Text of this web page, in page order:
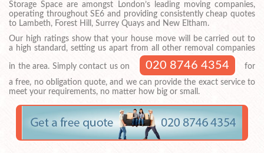
Storage Space are amongst London’s leading moving companies,
operating throughout SE6 and providing consistently cheap quotes
to Lambeth, Forest Hill, Surrey Quays and New Eltham.
Our high ratings show that your house move will be carried out to
a high standard, setting us apart from all other removal companies
in the area. Simply contact us on 020 8746 4354
for
a free, no obligation quote, and we can provide the exact service to
meet your requirements, no matter how big or small.